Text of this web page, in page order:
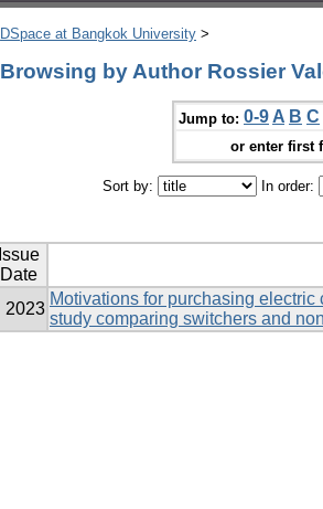
DSpace at Bangkok University >
Browsing by Author Rossier
Jump to: 0-9 A B C
or enter first
Sort by: In order:
Issue
Date
2023
Motivations for purchasing
study comparing switchers and